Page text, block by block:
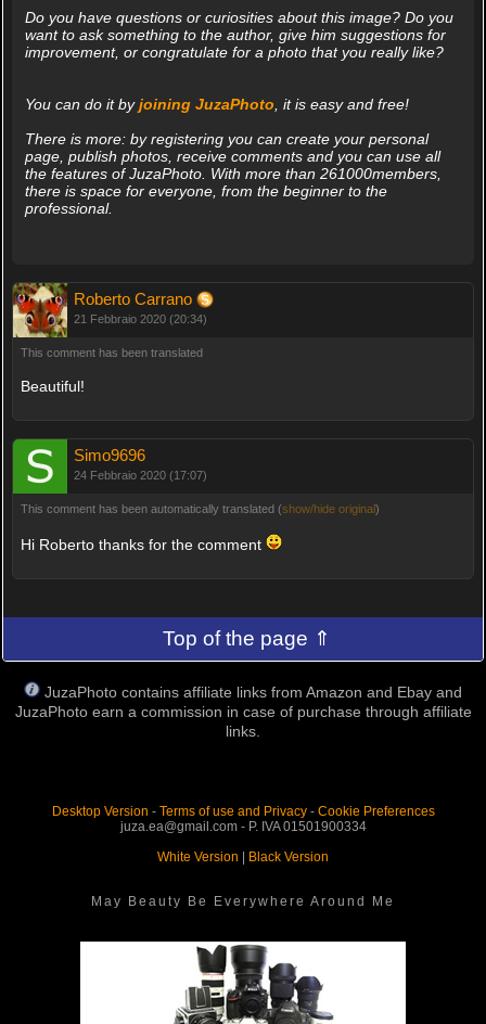
Do you have questions or curiosities about this image? Do you
want to ask something to the author, give him suggestions for
improvement, or congratulate for a photo that you really like?
You can do it byjoining JuzaPhoto , it is easy and free!
There is more: by registering you can create your personal
page, publish photos, receive comments and you can use all
the features of JuzaPhoto. With more than 261000members,
there is space for everyone, from the beginner to the
professional.
Roberto Carrano
21 Febbraio 2020 (20:34)
This comment has been translated
Beautiful!
Simo9696
24 Febbraio 2020 (17:07)
This comment has been automatically translated (show/hide original)
Hi Roberto thanks for the comment
Top of the page ⇑
JuzaPhoto contains affiliate links from Amazon and Ebay and
JuzaPhoto earn a commission in case of purchase through affiliate
links.
Desktop Version - Terms of use and Privacy- Cookie Preferences
juza.ea@gmail.com - P. IVA 01501900334
White Version
Black Version
May Beauty Be Everywhere Around Me